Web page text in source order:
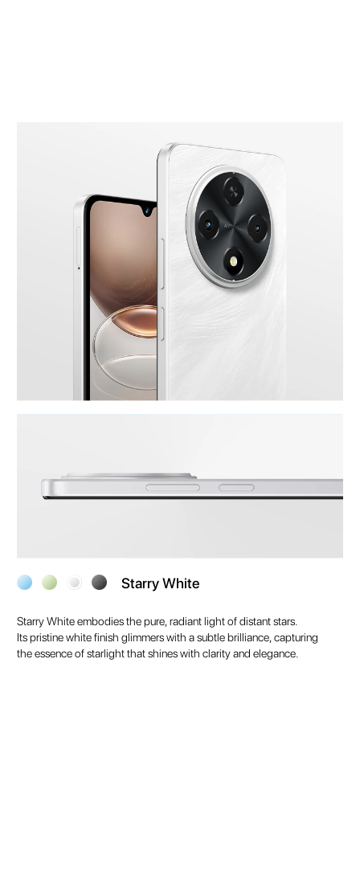
Starry White
Starry White embodies the pure, radiant light of distant stars.
Its pristine white finish glimmers with a subtle brilliance, capturing
the essence of starlight that shines with clarity and elegance.